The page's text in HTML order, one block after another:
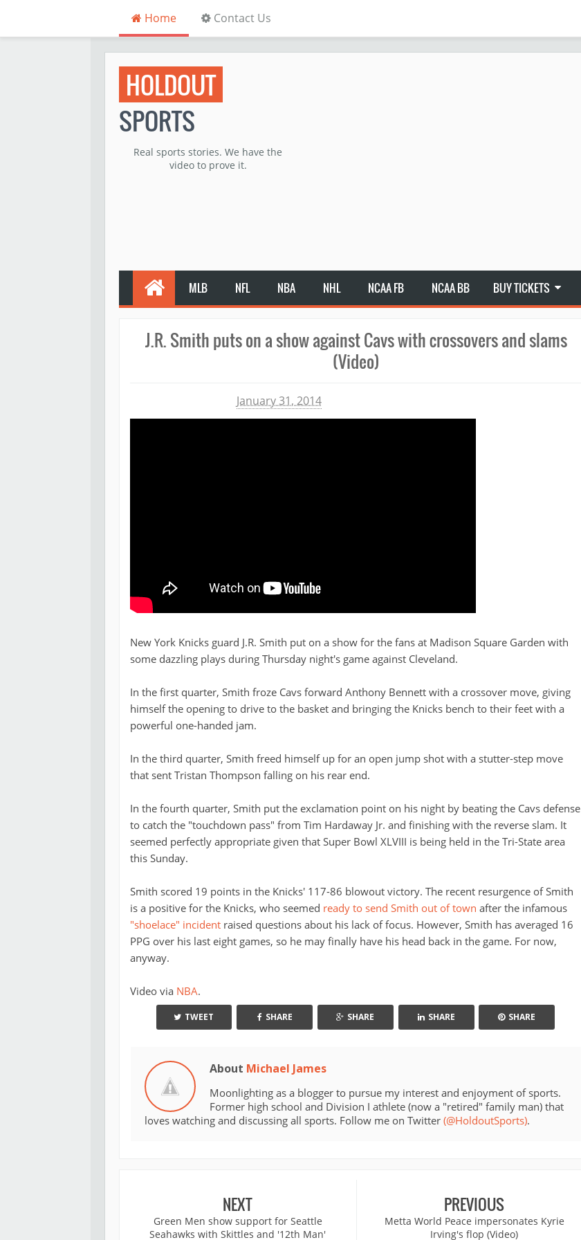
Home Contact Us
HOLDOUT
SPORTS
Real sports stories. We have the
video to prove it.
MLB NFL NBA NHL NCAA FB NCAA BB BUY TICKETS
J.R. Smith puts on a show against Cavs with crossovers and slams
(Video)
January 31, 2014
New York Knicks guard J.R. Smith put on a show for the fans at Madison Square Garden with
some dazzling plays during Thursday night's game against Cleveland.
In the first quarter, Smith froze Cavs forward Anthony Bennett with a crossover move, giving
himself the opening to drive to the basket and bringing the Knicks bench to their feet with a
powerful one-handed jam.
In the third quarter, Smith freed himself up for an open jump shot with a stutter-step move
that sent Tristan Thompson falling on his rear end.
In the fourth quarter, Smith put the exclamation point on his night by beating the Cavs defense
to catch the "touchdown pass" from Tim Hardaway Jr. and finishing with the reverse slam. It
seemed perfectly appropriate given that Super Bowl XLVIII is being held in the Tri-State area
this Sunday.
Smith scored 19 points in the Knicks' 117-86 blowout victory. The recent resurgence of Smith
is a positive for the Knicks, who seemed ready to send Smith out of town after the infamous
"shoelace" incident raised questions about his lack of focus. However, Smith has averaged 16
PPG over his last eight games, so he may finally have his head back in the game. For now,
anyway.
Video via NBA.
TWEET SHARE SHARE SHARE SHARE
About Michael James
Moonlighting as a blogger to pursue my interest and enjoyment of sports.
Former high school and Division I athlete (now a "retired" family man) that
loves watching and discussing all sports. Follow me on Twitter (@HoldoutSports).
NEXT
Green Men show support for Seattle
Seahawks with Skittles and '12th Man'
PREVIOUS
Metta World Peace impersonates Kyrie
Irving's flop (Video)